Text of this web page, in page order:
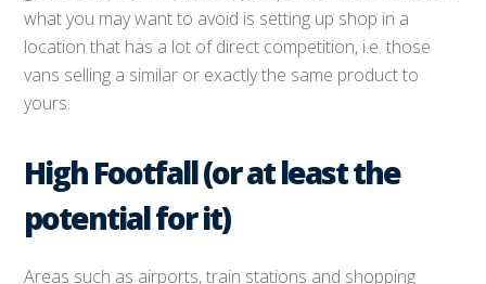
what you may want to avoid is setting up shop in a
location that has a lot of direct competition, i.e. those
vans selling a similar or exactly the same product to
yours.
High Footfall (or at least the
potential for it)
Areas such as airports, train stations and shopping